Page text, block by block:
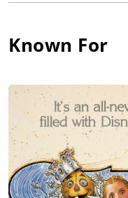
Known For